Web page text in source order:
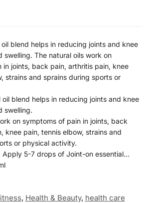
blend helps in reducing joints and knee
swelling. The natural oils work on
in joints, back pain, arthritis pain, knee
strains and sprains during sports or
blend helps in reducing joints and knee
swelling.
on symptoms of pain in joints, back
knee pain, tennis elbow, strains and
or physical activity.
Apply 5-7 drops of Joint-on essential…
, Health & Beauty, health care